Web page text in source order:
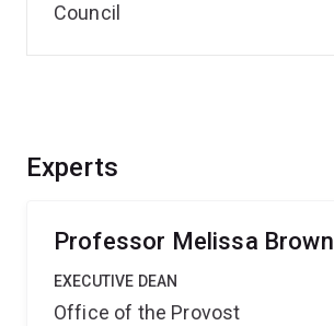
Experts
Professor Melissa Brown
EXECUTIVE DEAN
Office of the Provost
Council